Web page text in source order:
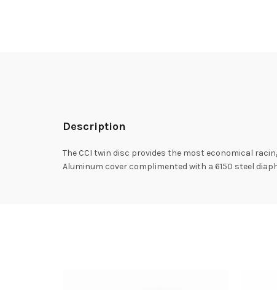
Description
The CCI twin disc provides the most economical
Aluminum cover complimented with a 6150 steel